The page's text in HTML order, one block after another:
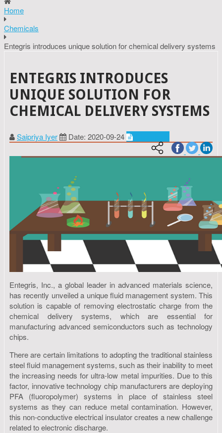
Home
Chemicals
Entegris introduces unique solution for chemical delivery systems
ENTEGRIS INTRODUCES
UNIQUE SOLUTION FOR
CHEMICAL DELIVERY SYSTEMS
Saipriya Iyer Date: 2020-09-24
Entegris, Inc., a global leader in advanced materials science,
has recently unveiled a unique fluid management system. This
solution is capable of removing electrostatic charge from the
chemical delivery systems, which are essential for
manufacturing advanced semiconductors such as technology
chips.
There are certain limitations to adopting the traditional stainless
steel fluid management systems, such as their inability to meet
the increasing needs for ultra-low metal impurities. Due to this
factor, innovative technology chip manufacturers are deploying
PFA (fluoropolymer) systems in place of stainless steel
systems as they can reduce metal contamination. However,
this non-conductive electrical insulator creates a new challenge
related to electronic discharge.